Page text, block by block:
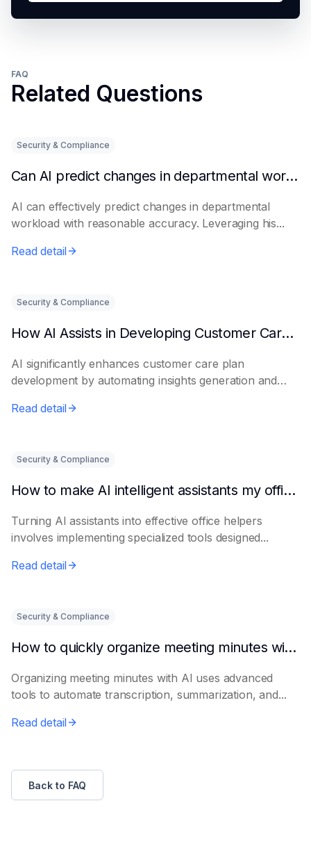
FAQ
Related Questions
Security & Compliance
Can AI predict changes in departmental workload?
AI can effectively predict changes in departmental
workload with reasonable accuracy. Leveraging his...
Read detail
Security & Compliance
How AI Assists in Developing Customer Care Plans
AI significantly enhances customer care plan
development by automating insights generation and
Read detail
Security & Compliance
How to make AI intelligent assistants my office helpers
Turning AI assistants into effective office helpers
involves implementing specialized tools designed...
Read detail
Security & Compliance
How to quickly organize meeting minutes with AI
Organizing meeting minutes with AI uses advanced
tools to automate transcription, summarization, and...
Read detail
Back to FAQ